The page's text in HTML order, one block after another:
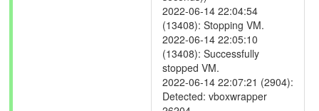
2022-06-14 22:04:54
(13408): Stopping VM.
2022-06-14 22:05:10
(13408): Successfully
stopped VM.
2022-06-14 22:07:21 (2904):
Detected: vboxwrapper